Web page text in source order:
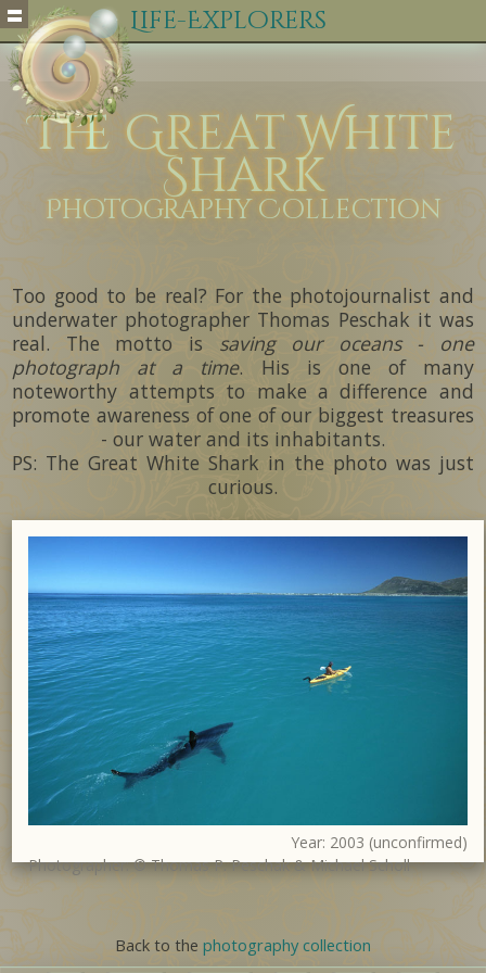
Life-Explorers
The Great White
Shark
Photography Collection
Too good to be real? For the photojournalist and
underwater photographer Thomas Peschak it was
real. The motto is saving our oceans - one
photograph at a time. His is one of many
noteworthy attempts to make a difference and
promote awareness of one of our biggest treasures
- our water and its inhabitants.
PS: The Great White Shark in the photo was just
curious.
Year: 2003 (unconfirmed)
Photographer: © Thomas P. Peschak & Michael Scholl
Back to the photography collection